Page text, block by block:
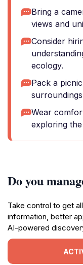
Bring a
views and
Consider
ecology.
Pack a
Wear
exploring
Do you
Take control to get
information, better
AI-powered